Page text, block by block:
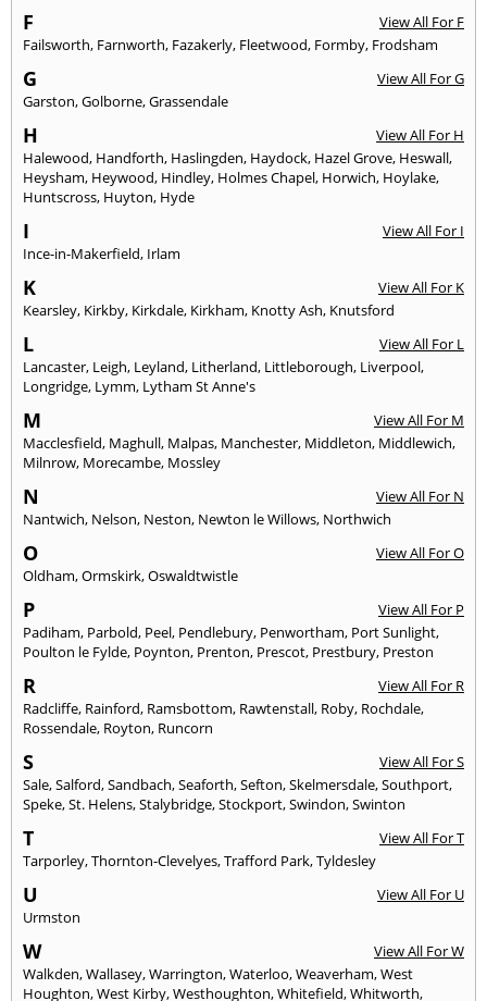
F
View All For F
Failsworth, Farnworth, Fazakerly, Fleetwood, Formby, Frodsham
G
View All For G
Garston,Golborne,Grassendale
H
View All For H
Halewood, Handforth, Haslingden, Haydock, Hazel Grove, Heswall,
Heysham, Heywood, Hindley, Holmes Chapel, Horwich, Hoylake,
Huntscross, Huyton, Hyde
I
View All For I
Ince-in-Makerfield, Irlam
K
View All For K
Kearsley, Kirkby, Kirkdale, Kirkham, Knotty Ash, Knutsford
L
View All For L
Lancaster, Leigh, Leyland, Litherland, Littleborough, Liverpool,
Longridge, Lymm, Lytham St Anne's
M
View All For M
Macclesfield, Maghull, Malpas, Manchester, Middleton, Middlewich,
Milnrow, Morecambe, Mossley
N
View All For N
Nantwich, Nelson, Neston, Newton le Willows, Northwich
O
View All For O
Oldham,Ormskirk,Oswaldtwistle
P
View All For P
Padiham, Parbold, Peel, Pendlebury, Penwortham, Port Sunlight,
Poulton le Fylde, Poynton, Prenton, Prescot, Prestbury, Preston
R
View All For R
Radcliffe, Rainford, Ramsbottom, Rawtenstall, Roby, Rochdale,
Rossendale, Royton, Runcorn
S
View All For S
Sale,Salford,Sandbach,Seaforth,Sefton,Skelmersdale,Southport,
Speke,St. Helens,Stalybridge,Stockport,Swindon,Swinton
T
View All For T
Tarporley,Thornton-Clevelyes,Trafford Park,Tyldesley
U
View All For U
Urmston
W
View All For W
Walkden,Wallasey,Warrington,Waterloo,Weaverham,West
Houghton,West Kirby,Westhoughton,Whitefield,Whitworth,